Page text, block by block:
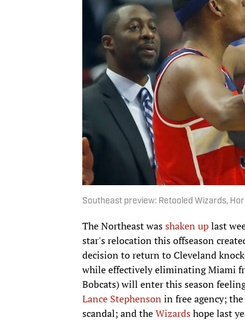
Southeast preview: Retooled Wizards,
The Northeast wasshaken uplast
star's relocation this offseason
decision to return to Cleveland
while effectively eliminating Miami
Bobcats) will enter this season
Lance Stephenson in free agency; the
scandal; and theWizardshope last